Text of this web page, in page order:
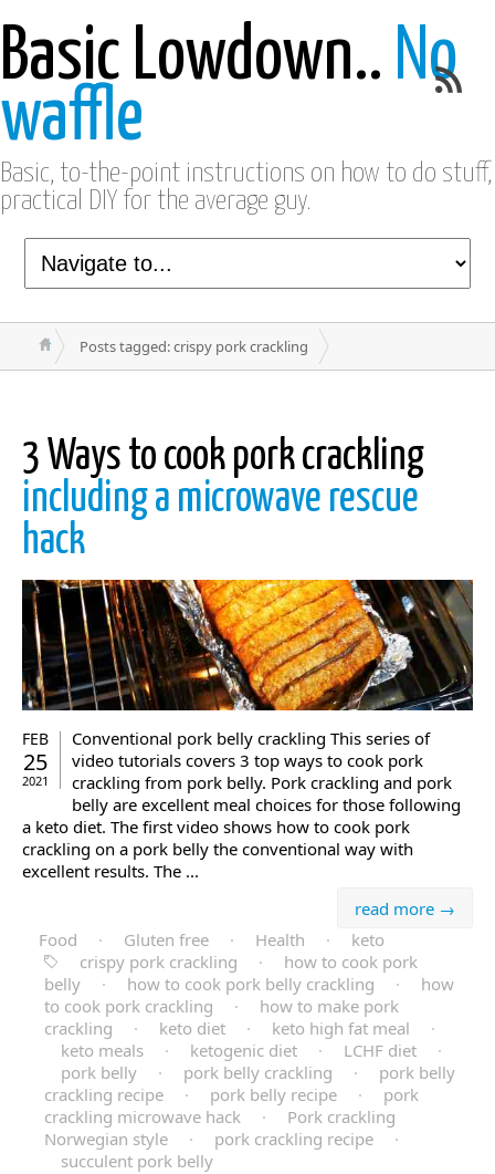
Basic Lowdown.. No
waffle
Basic, to-the-point instructions on how to do stuff,
practical DIY for the average guy.
Posts tagged: crispy pork crackling
3 Ways to cook pork crackling
including a microwave rescue
hack
FEB
25
2021
Conventional pork belly crackling This series of
video tutorials covers 3 top ways to cook pork
crackling from pork belly. Pork crackling and pork
belly are excellent meal choices for those following
a keto diet. The first video shows how to cook pork
crackling on a pork belly the conventional way with
excellent results. The ...
read more →
Food
· Gluten free · Health ·
keto
crispy pork crackling
·
how to cook pork
belly
· how to cook pork belly crackling ·
how
to cook pork crackling
·
how to make pork
crackling
· keto diet · keto high fat meal
·
keto meals
· ketogenic diet · LCHF diet
·
pork belly
· pork belly crackling ·
pork belly
crackling recipe
· pork belly recipe ·
pork
crackling microwave hack
·
Pork crackling
Norwegian style
· pork crackling recipe
·
succulent pork belly